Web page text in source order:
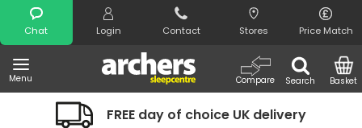
Chat Login Contact Stores Price Match
Menu Search
Compare Basket
Search
FREE day of choice UK delivery